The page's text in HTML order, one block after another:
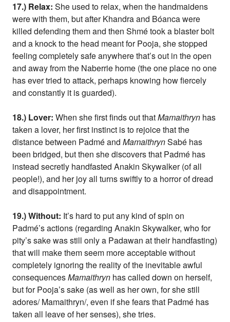
17.) Relax:She used to relax, when the handmaidens
were with them, but after Khandra and Bóanca were
killed defending them and then Shmé took a blaster bolt
and a knock to the head meant for Pooja, she stopped
feeling completely safe anywhere that’s out in the open
and away from the Naberrie home (the one place no one
has ever tried to attack, perhaps knowing how fiercely
and constantly it is guarded).
18.) Lover: When she first finds out thatMamaithryn has
taken a lover, her first instinct is to rejoice that the
distance between Padmé andMamaithrynSabé has
been bridged, but then she discovers that Padmé has
instead secretly handfasted Anakin Skywalker (of all
people!), and her joy all turns swiftly to a horror of dread
and disappointment.
19.) Without: It’s hard to put any kind of spin on
Padmé’s actions (regarding Anakin Skywalker, who for
pity’s sake was still only a Padawan at their handfasting)
that will make them seem more acceptable without
completely ignoring the reality of the inevitable awful
consequencesMamaithryn has called down on herself,
but for Pooja’s sake (as well as her own, for she still
adores/ Mamaithryn/, even if she fears that Padmé has
taken all leave of her senses), she tries.